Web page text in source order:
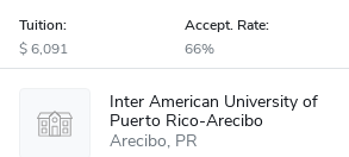
Tuition:
6,091
Accept.Rate:
66%
Inter American University of
Puerto Rico-Arecibo
Arecibo PR